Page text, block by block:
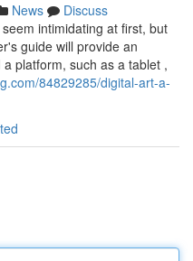
News
Discuss
intimidating at first, but
guide will provide an
platform, such as a tablet ,
84829285/digital-art-a-